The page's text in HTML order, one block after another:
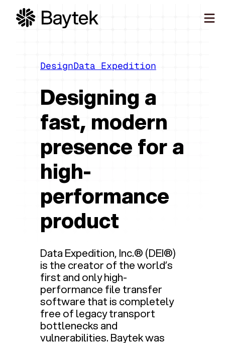
Skip
content
What We Do
Our Work
Our People
Connect
DesignData Expedition
Designing a
fast, modern
presence for a
high-
performance
product
Data Expedition, Inc.® (DEI®)
is the creator of the world’s
first and only high-
performance file transfer
software that is completely
free of legacy transport
bottlenecks and
vulnerabilities. Baytek was